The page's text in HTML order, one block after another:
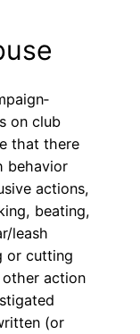
on club
that there
behavior
actions,
beating,
leash
or cutting
other action
(or